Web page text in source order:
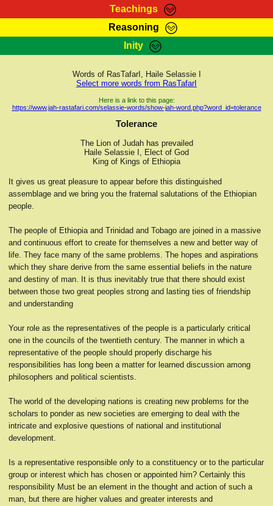
Teachings
RasTafarI Teachings
Kebra Negast
Reasoning
HomePage
RasTafarI Forum
Itations
Contact
Inity
Sign-In
Jah Children Shop
Support Elders
Words of RasTafarI, Haile Selassie I
Select more words from RasTafarI
Here is a link to this page:
https://www.jah-rastafari.com/selassie-words/show-jah-word.php?word_id=tolerance
Tolerance
The Lion of Judah has prevailed
Haile Selassie I, Elect of God
King of Kings of Ethiopia
It gives us great pleasure to appear before this distinguished
assemblage and we bring you the fraternal salutations of the Ethiopian
people.
The people of Ethiopia and Trinidad and Tobago are joined in a massive
and continuous effort to create for themselves a new and better way of
life. They face many of the same problems. The hopes and aspirations
which they share derive from the same essential beliefs in the nature
and destiny of man. It is thus inevitably true that there should exist
between those two great peoples strong and lasting ties of friendship
and understanding
Your role as the representatives of the people is a particularly critical
one in the councils of the twentieth century. The manner in which a
representative of the people should properly discharge his
responsibilities has long been a matter for learned discussion among
philosophers and political scientists.
The world of the developing nations is creating new problems for the
scholars to ponder as new societies are emerging to deal with the
intricate and explosive questions of national and institutional
development.
Is a representative responsible only to a constituency or to the particular
group or interest which has chosen or appointed him? Certainly this
responsibility Must be an element in the thought and action of such a
man, but there are higher values and greater interests and